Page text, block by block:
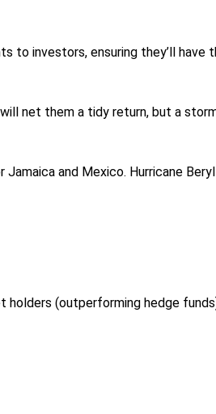
to investors, ensuring they’ll have
net them a tidy return, but a
Jamaica and Mexico. Hurricane
holders (outperforming hedge